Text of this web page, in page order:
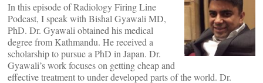
In this episode of Radiology Firing Line
Podcast, I speak with Bishal Gyawali MD,
PhD. Dr. Gyawali obtained his medical
degree from Kathmandu. He received a
scholarship to pursue a PhD in Japan. Dr.
Gyawali’s work focuses on getting cheap and
effective treatment to under developed parts of the world. Dr.